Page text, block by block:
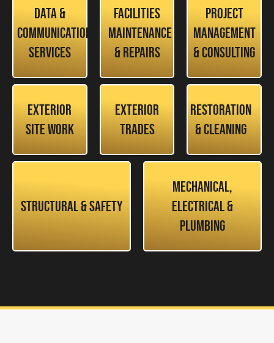
Data &
Communication
Services
Facilities
Maintenance
& Repairs
Project
Management
& Consulting
Exterior
Site Work
Exterior
Trades
Restoration
& Cleaning
Structural & Safety
Mechanical,
Electrical &
Plumbing